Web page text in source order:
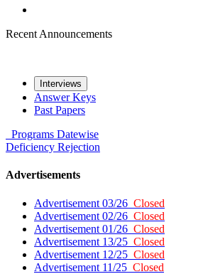
Recent Announcements
Interviews
Answer Keys
Past Papers
Programs Datewise
Deficiency Rejection
Advertisements
Advertisement 03/26 Closed
Advertisement 02/26 Closed
Advertisement 01/26 Closed
Advertisement 13/25 Closed
Advertisement 12/25 Closed
Advertisement 11/25 Closed